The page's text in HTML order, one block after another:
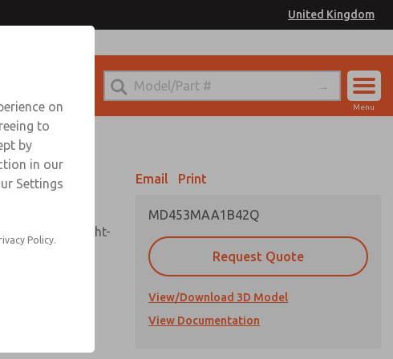
United Kingdom
Sign In
Menu
assembly, sight-
Email Print
MD453MAA1B42Q
Request Quote
View/Download 3D Model
View Documentation
for Ordering Information
on
to
by
in our
Settings
Policy.